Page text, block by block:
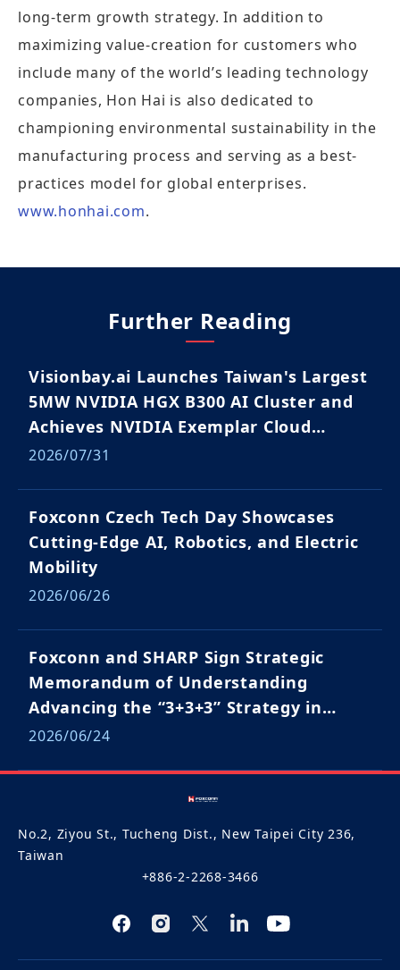
long-term growth strategy. In addition to
maximizing value-creation for customers who
include many of the world’s leading technology
companies, Hon Hai is also dedicated to
championing environmental sustainability in the
manufacturing process and serving as a best-
practices model for global enterprises.
www.honhai.com.
Further Reading
Visionbay.ai Launches Taiwan's Largest
5MW NVIDIA HGX B300 AI Cluster and
Achieves NVIDIA Exemplar Cloud
Validation
2026/07/31
Foxconn Czech Tech Day Showcases
Cutting-Edge AI, Robotics, and Electric
Mobility
2026/06/26
Foxconn and SHARP Sign Strategic
Memorandum of Understanding
Advancing the “3+3+3” Strategy in
Japan and Global Markets
2026/06/24
No.2, Ziyou St., Tucheng Dist., New Taipei City 236,
Taiwan
+886-2-2268-3466